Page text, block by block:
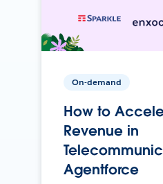
On-demand
How to
Revenue in
Agentforce